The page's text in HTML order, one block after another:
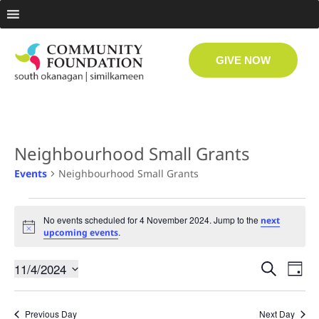
GIVE NOW
Neighbourhood Small Grants
Events Neighbourhood Small Grants
Notice
No events scheduled for 4 November 2024. Jump to thenext
upcoming events.
Search
Day
11/4/2024
date.
Previous Day
Next Day